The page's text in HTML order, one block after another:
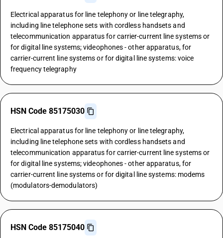
Electrical apparatus for line telephony or line telegraphy,
including line telephone sets with cordless handsets and
telecommunication apparatus for carrier-current line systems or
for digital line systems; videophones - other apparatus, for
carrier-current line systems or for digital line systems: voice
frequency telegraphy
HSN Code 85175030
Electrical apparatus for line telephony or line telegraphy,
including line telephone sets with cordless handsets and
telecommunication apparatus for carrier-current line systems or
for digital line systems; videophones - other apparatus, for
carrier-current line systems or for digital line systems: modems
(modulators-demodulators)
HSN Code 85175040